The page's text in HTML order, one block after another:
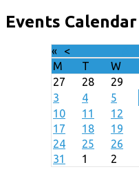
Events Calendar
« <
M
T W
27
28 29
3
4 5
10
11 12
17
18 19
24
25 26
31
1 2